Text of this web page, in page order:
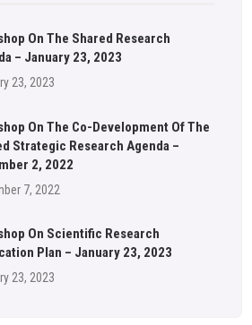
On The Shared Research
– January 23, 2023
23, 2023
On The Co-Development Of The
Strategic Research Agenda –
2, 2022
7, 2022
On Scientific Research
Plan – January 23, 2023
23, 2023